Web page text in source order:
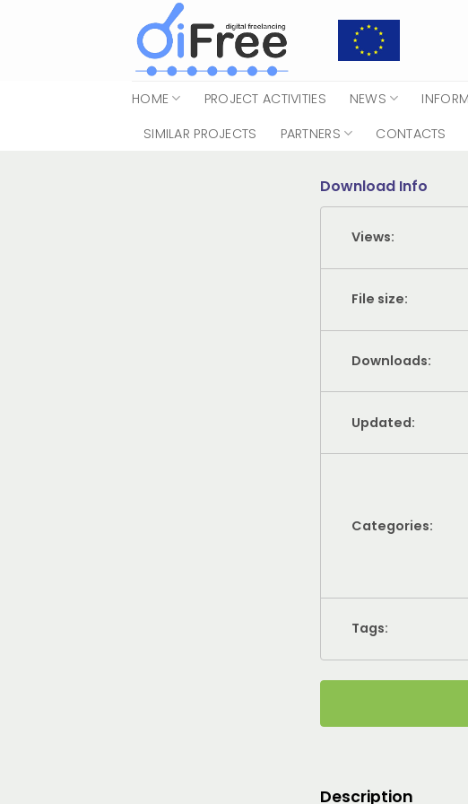
HOME PROJECT ACTIVITIES NEWS
SIMILAR PROJECTS
PARTNERS CONTACTS
Download Info
Views:
File size:
Downloads:
Updated:
Categories:
Tags:
Description